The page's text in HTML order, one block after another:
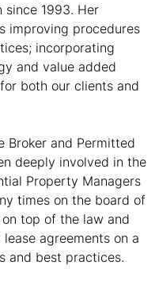
since 1993. Her
improving procedures
incorporating
and value added
both our clients and
Broker and Permitted
deeply involved in the
Property Managers
times on the board of
top of the law and
agreements on a
and best practices.